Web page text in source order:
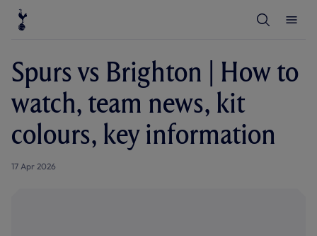
S
e
e
e
Spurs vs Brighton | How to
watch, team news, kit
colours, key information
17 Apr 2026